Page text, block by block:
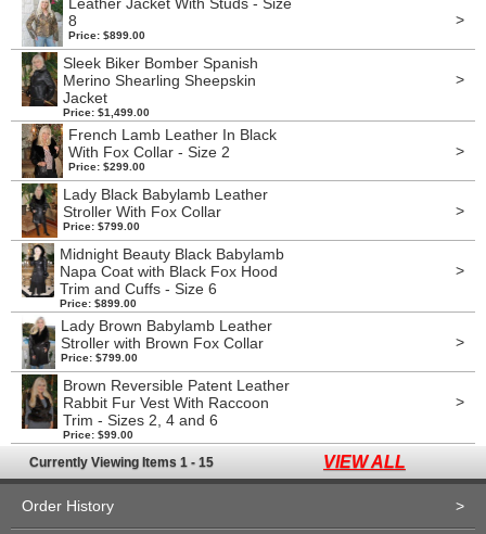
8
Price: $899.00
>
Sleek Biker Bomber Spanish
Merino Shearling Sheepskin
Jacket
Price: $1,499.00
>
French Lamb Leather In Black
With Fox Collar - Size 2
Price: $299.00
>
Lady Black Babylamb Leather
Stroller With Fox Collar
Price: $799.00
>
Midnight Beauty Black Babylamb
Napa Coat with Black Fox Hood
Trim and Cuffs - Size 6
Price: $899.00
>
Lady Brown Babylamb Leather
Stroller with Brown Fox Collar
Price: $799.00
>
Brown Reversible Patent Leather
Rabbit Fur Vest With Raccoon
Trim - Sizes 2, 4 and 6
Price: $99.00
>
Currently Viewing Items 1 - 15 VIEW ALL
Order History >